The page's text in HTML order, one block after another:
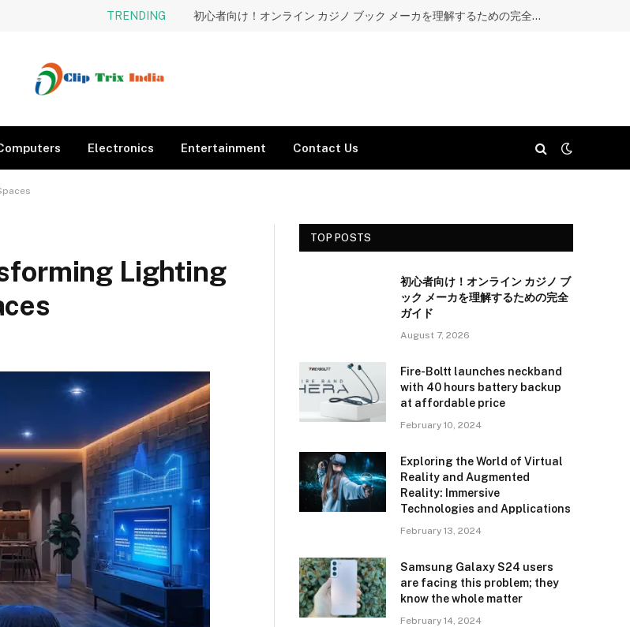
TRENDING 初心者向け！オンライン カジノ ブック メーカを理解するための完全ガイド
Electronics Entertainment Contact Us
Lighting
TOP POSTS
初心者向け！オンライン カジノ ブ
ック メーカを理解するための完全
ガイド
August 7, 2026
Fire-Boltt launches neckband
with 40 hours battery backup
at affordable price
February 10, 2024
Exploring the World of Virtual
Reality and Augmented
Reality: Immersive
Technologies and Applications
February 13, 2024
Samsung Galaxy S24 users
are facing this problem; they
know the whole matter
February 14, 2024